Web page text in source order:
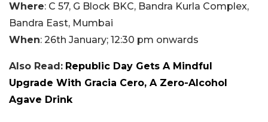
Where: C 57, G Block BKC, Bandra Kurla Complex,
Bandra East, Mumbai
When: 26th January; 12:30 pm onwards
Also Read: Republic Day Gets A Mindful
Upgrade With Gracia Cero, A Zero-Alcohol
Agave Drink